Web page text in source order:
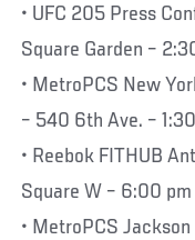
• UFC 205 Press
Square Garden –
• MetroPCS New
– 540 6th Ave. –
• Reebok FITHUB
Square W – 6:00 pm
• MetroPCS